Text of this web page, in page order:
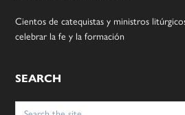
Cientos de catequistas y ministros
celebrar la fe y la formación
SEARCH
Search